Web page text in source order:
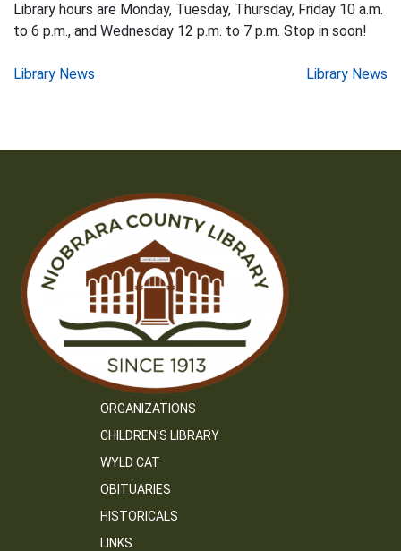
Library hours are Monday, Tuesday, Thursday, Friday 10 a.m.
to 6 p.m., and Wednesday 12 p.m. to 7 p.m. Stop in soon!
Post
Library News Library News
ORGANIZATIONS
CHILDREN’S LIBRARY
WYLD CAT
OBITUARIES
HISTORICALS
LINKS